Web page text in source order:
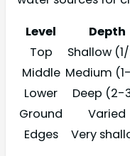
Level
Depth
Top
Shallow
Middle Medium
Lower
Deep (2-
Ground
Varied
Edges
Very